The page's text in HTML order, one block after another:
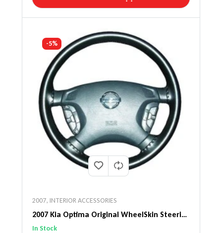
-5%
2007, INTERIOR ACCESSORIES
2007 Kia Optima Original WheelSkin Steering
Wheel Cover
In Stock